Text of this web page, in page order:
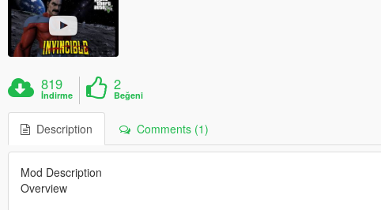
819
İndirme
2
Beğeni
Description Comments (1)
Mod Description
Overview